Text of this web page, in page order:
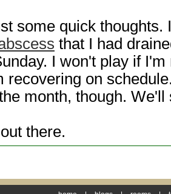
some quick
that I had
I won't play if
recovering on
month, though. We'll
there.